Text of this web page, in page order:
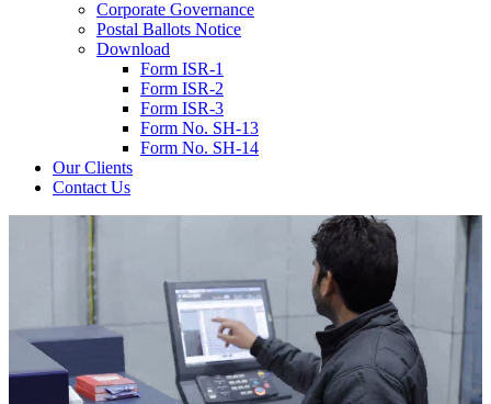
Corporate Governance
Postal Ballots Notice
Download
Form ISR-1
Form ISR-2
Form ISR-3
Form No. SH-13
Form No. SH-14
Our Clients
Contact Us